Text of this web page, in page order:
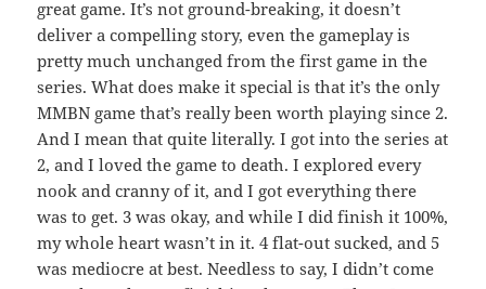
great game. It’s not ground-breaking, it doesn’t
deliver a compelling story, even the gameplay is
pretty much unchanged from the first game in the
series. What does make it special is that it’s the only
MMBN game that’s really been worth playing since 2.
And I mean that quite literally. I got into the series at
2, and I loved the game to death. I explored every
nook and cranny of it, and I got everything there
was to get. 3 was okay, and while I did finish it 100%,
my whole heart wasn’t in it. 4 flat-out sucked, and 5
was mediocre at best. Needless to say, I didn’t come